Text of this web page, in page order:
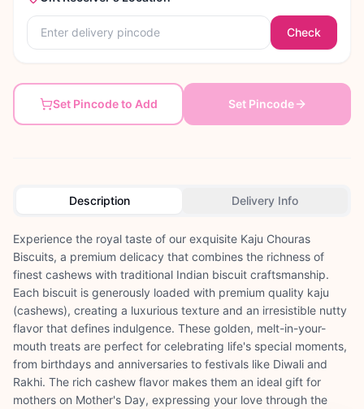
Check
Set Pincode to Add Set Pincode
Description Delivery Info
Experience the royal taste of our exquisite Kaju Chouras
Biscuits, a premium delicacy that combines the richness of
finest cashews with traditional Indian biscuit craftsmanship.
Each biscuit is generously loaded with premium quality kaju
(cashews), creating a luxurious texture and an irresistible nutty
flavor that defines indulgence. These golden, melt-in-your-
mouth treats are perfect for celebrating life's special moments,
from birthdays and anniversaries to festivals like Diwali and
Rakhi. The rich cashew flavor makes them an ideal gift for
mothers on Mother's Day, expressing your love through the